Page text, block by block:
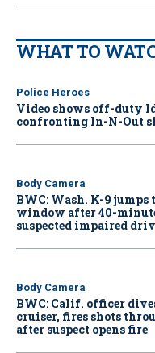
WHAT TO
Police Heroes
Video shows off-duty
confronting In-N-Out
Body Camera
BWC: Wash. K-9
window after 40-
suspected impaired
Body Camera
BWC: Calif. officer
cruiser, fires shots
after suspect opens fire